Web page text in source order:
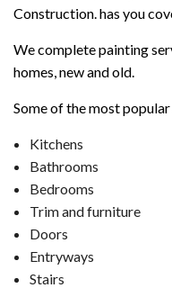
Construction. has you
We complete painting
homes, new and old.
Some of the most
Kitchens
Bathrooms
Bedrooms
Trim and furniture
Doors
Entryways
Stairs